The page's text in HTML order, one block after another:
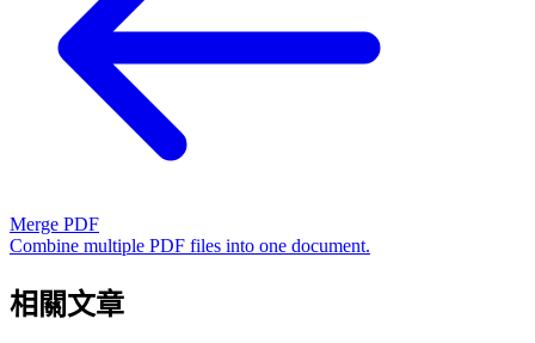
Merge PDF
Combine multiple PDF files into one document.
相關文章